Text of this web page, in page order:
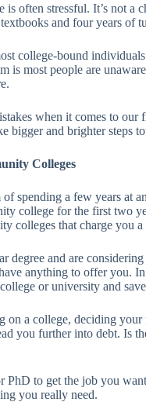
often stressful. It’s not a
and four years of
college-bound
is most people are
when it comes to
bigger and brighter steps
Colleges
spending a few years at
college for the first two
colleges that charge you
degree and are
anything to offer you.
or university and
a college, deciding
you further into debt. Is
PhD to get the job you
you really need.